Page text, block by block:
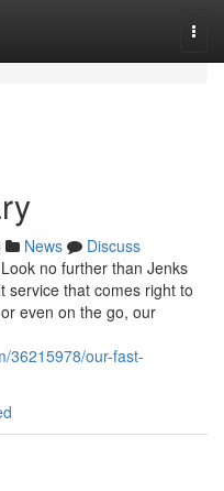
News
Discuss
no further than Jenks
service that comes right to
even on the go, our
36215978/our-fast-